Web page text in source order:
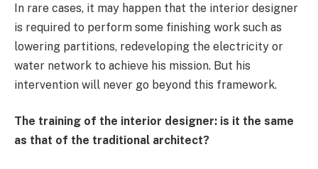
In rare cases, it may happen that the interior designer
is required to perform some finishing work such as
lowering partitions, redeveloping the electricity or
water network to achieve his mission. But his
intervention will never go beyond this framework.
The training of the interior designer: is it the same
as that of the traditional architect?